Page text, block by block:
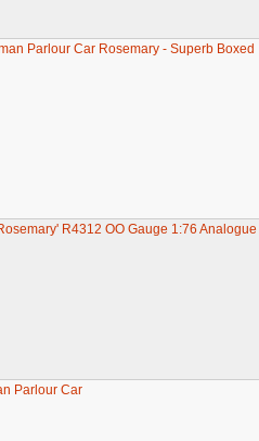
Parlour Car Rosemary - Superb Boxed
R4312 OO Gauge 1:76 Analogue
Parlour Car